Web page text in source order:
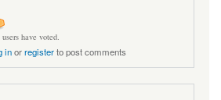
users have voted.
inorregisterto post comments